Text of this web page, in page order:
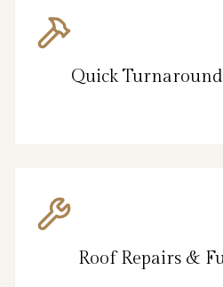
Quick
Roof Repairs &